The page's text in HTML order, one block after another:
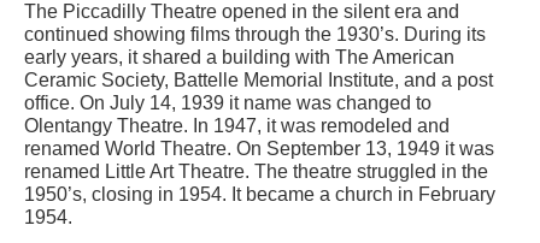
The Piccadilly Theatre opened in the silent era and
continued showing films through the 1930’s. During its
early years, it shared a building with The American
Ceramic Society, Battelle Memorial Institute, and a post
office. On July 14, 1939 it name was changed to
Olentangy Theatre. In 1947, it was remodeled and
renamed World Theatre. On September 13, 1949 it was
renamed Little Art Theatre. The theatre struggled in the
1950’s, closing in 1954. It became a church in February
1954.